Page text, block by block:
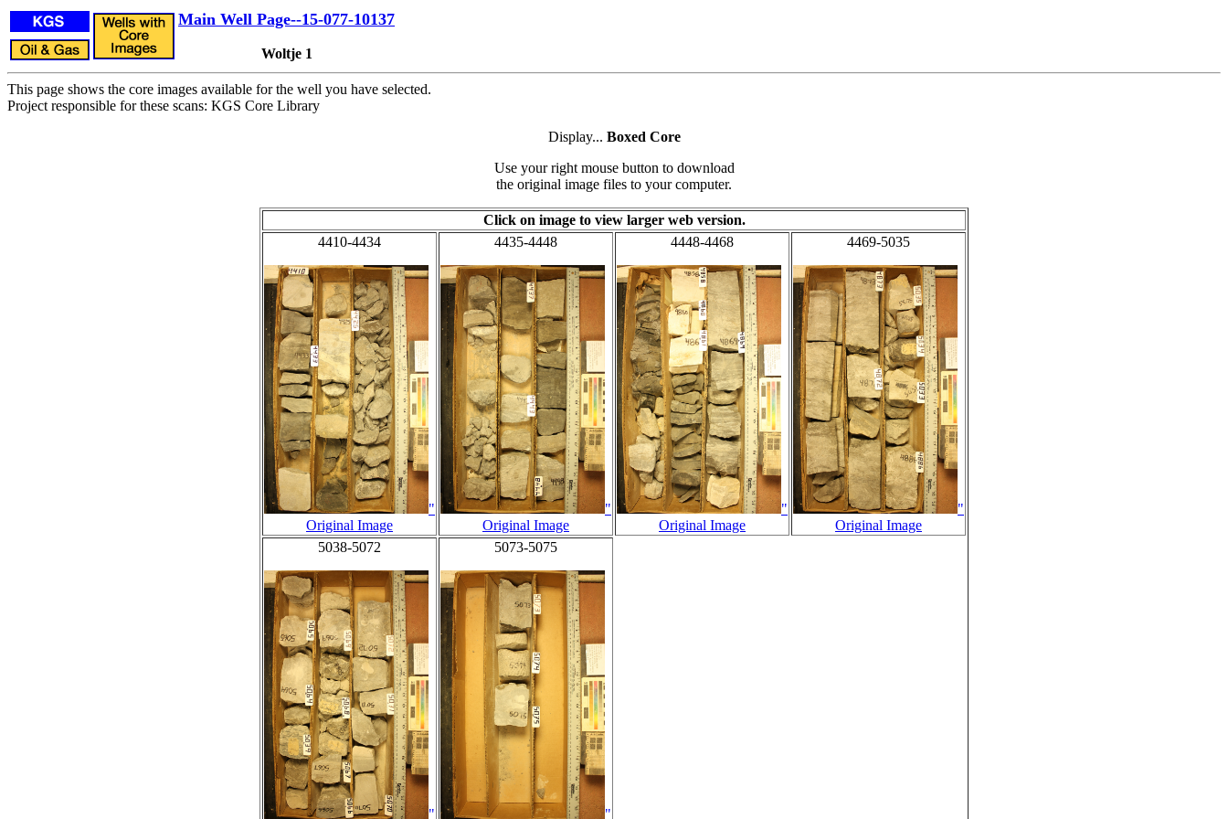
Main Well Page--15-077-10137
Woltje 1
This page shows the core images available for the well you have selected.
Project responsible for these scans: KGS Core Library
Display... Boxed Core
Use your right mouse button to download
the original image files to your computer.
Click on image to view larger web version.
4410-4434
"
Original Image
4435-4448
"
Original Image
4448-4468
"
Original Image
4469-5035
"
Original Image
5038-5072
"
5073-5075
"